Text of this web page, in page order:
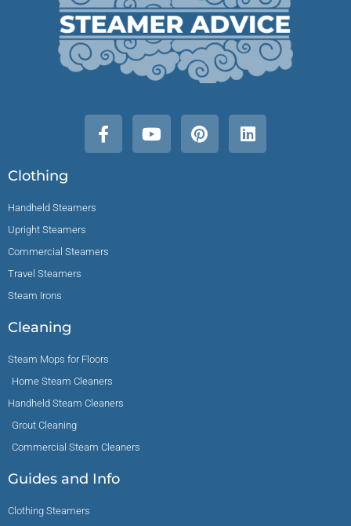
Clothing
Handheld Steamers
Upright Steamers
Commercial Steamers
Travel Steamers
Steam Irons
Cleaning
Steam Mops for Floors
Home Steam Cleaners
Handheld Steam Cleaners
Grout Cleaning
Commercial Steam Cleaners
Guides and Info
Clothing Steamers